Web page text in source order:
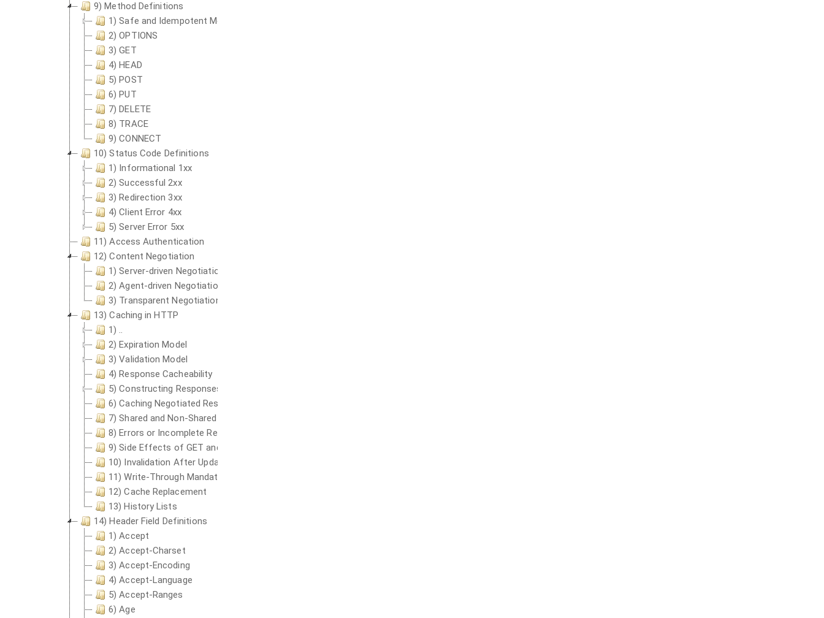
9) Method Definitions
1) Safe and Idempotent Methods
2) OPTIONS
3) GET
4) HEAD
5) POST
6) PUT
7) DELETE
8) TRACE
9) CONNECT
10) Status Code Definitions
1) Informational 1xx
2) Successful 2xx
3) Redirection 3xx
4) Client Error 4xx
5) Server Error 5xx
11) Access Authentication
12) Content Negotiation
1) Server-driven Negotiation
2) Agent-driven Negotiation
3) Transparent Negotiation
13) Caching in HTTP
1) ..
2) Expiration Model
3) Validation Model
4) Response Cacheability
5) Constructing Responses From Caches
6) Caching Negotiated Responses
7) Shared and Non-Shared Caches
8) Errors or Incomplete Response Cache Behavior
9) Side Effects of GET and HEAD
10) Invalidation After Updates or Deletions
11) Write-Through Mandatory
12) Cache Replacement
13) History Lists
14) Header Field Definitions
1) Accept
2) Accept-Charset
3) Accept-Encoding
4) Accept-Language
5) Accept-Ranges
6) Age